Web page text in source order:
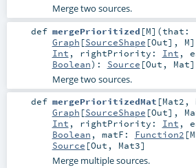
Merge two sources.
def mergePrioritized [M] (that:
Graph [SourceShape [Out], M]
Int , rightPriority: Int ,
Boolean) : Source [Out , Mat]
Merge two sources.
def mergePrioritizedMat [Mat2 ,
Graph [SourceShape [Out],
Int , rightPriority: Int ,
Boolean , matF: Function2 [
Source [Out , Mat3]
Merge multiple sources.